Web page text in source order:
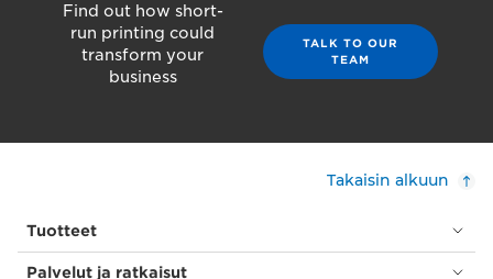
Find out how short-
run printing could
transform your
business
TALK TO OUR
TEAM
Takaisin alkuun
Tuotteet
Palvelut ja ratkaisut